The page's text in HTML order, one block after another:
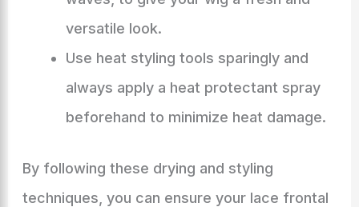
versatile look.
Use heat styling tools sparingly and
always apply a heat protectant spray
beforehand to minimize heat damage.
By following these drying and styling
techniques, you can ensure your lace frontal